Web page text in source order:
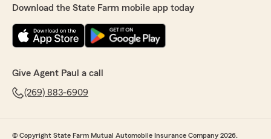
Download the State Farm mobile app today
Give Agent Paul a call
(269) 883-6909
© Copyright State Farm Mutual Automobile Insurance Company 2026.